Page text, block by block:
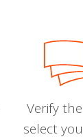
Verify
select